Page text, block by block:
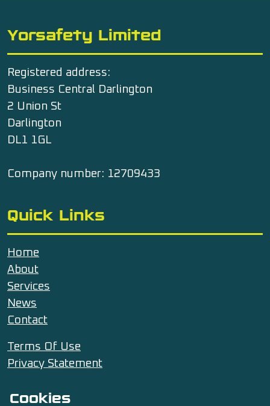
Cookies
Yorsafety Limited
Registered address:
Business Central Darlington
2 Union St
Darlington
DL1 1GL
Company number: 12709433
Quick Links
Home
About
Services
News
Contact
Terms Of Use
Privacy Statement